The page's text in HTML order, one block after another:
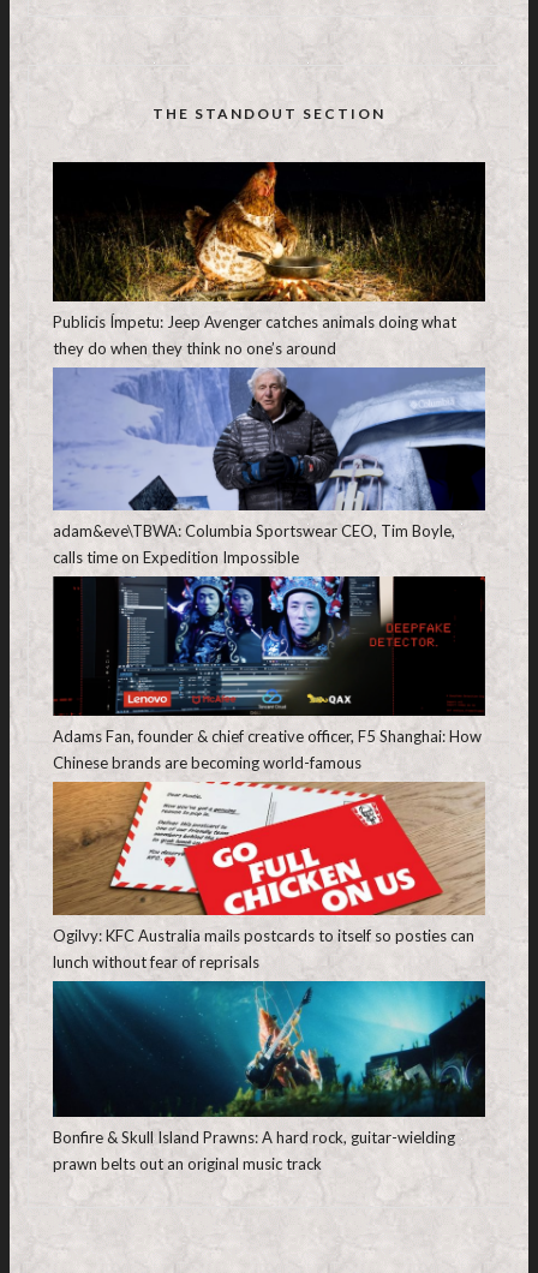
THE STANDOUT SECTION
Publicis Ímpetu: Jeep Avenger catches animals doing what
they do when they think no one’s around
adam&eve\TBWA: Columbia Sportswear CEO, Tim Boyle,
calls time on Expedition Impossible
Adams Fan, founder & chief creative officer, F5 Shanghai: How
Chinese brands are becoming world-famous
Ogilvy: KFC Australia mails postcards to itself so posties can
lunch without fear of reprisals
Bonfire & Skull Island Prawns: A hard rock, guitar-wielding
prawn belts out an original music track